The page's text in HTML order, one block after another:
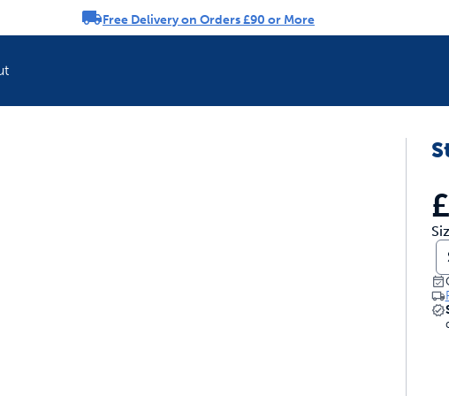
Free Delivery on Orders £90 or More
Refresh your pet's